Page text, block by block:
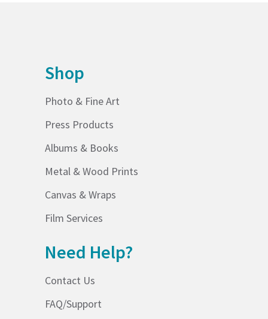
Shop
Photo & Fine Art
Press Products
Albums & Books
Metal & Wood Prints
Canvas & Wraps
Film Services
Need Help?
Contact Us
FAQ/Support